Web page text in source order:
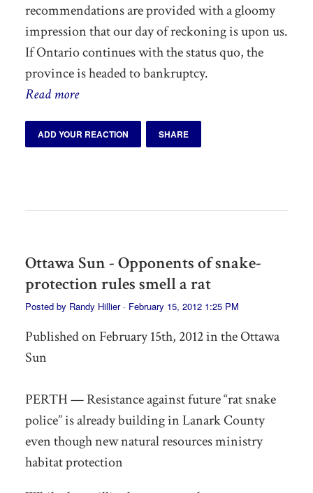
recommendations are provided with a gloomy
impression that our day of reckoning is upon us.
If Ontario continues with the status quo, the
province is headed to bankruptcy.
Read more
ADD YOUR REACTION SHARE
Ottawa Sun - Opponents of snake-
protection rules smell a rat
Posted by Randy Hillier· February 15, 2012 1:25 PM
Published on February 15th, 2012 in the Ottawa
Sun
PERTH — Resistance against future “rat snake
police” is already building in Lanark County
even though new natural resources ministry
habitat protection